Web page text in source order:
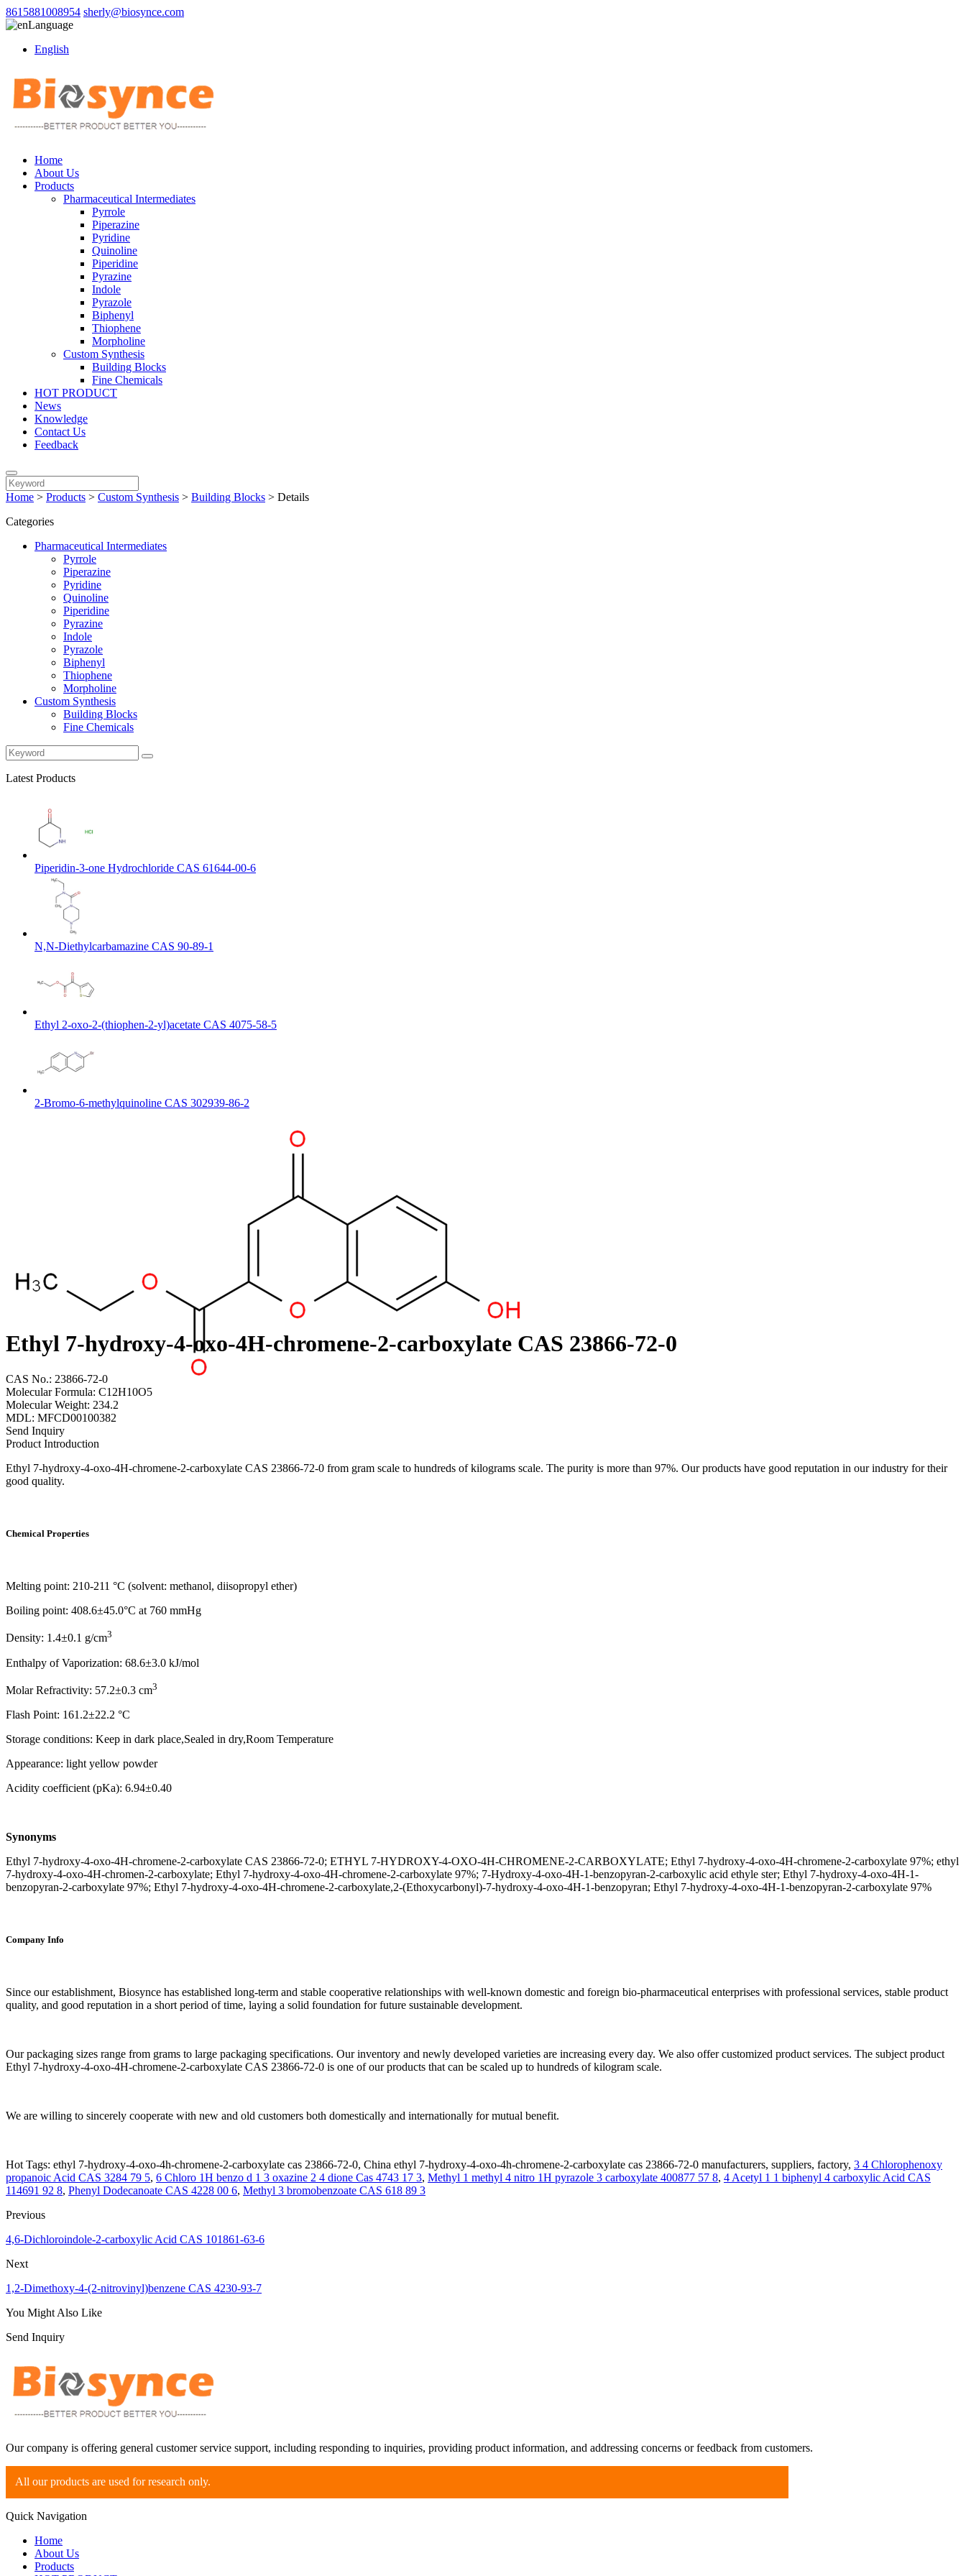
8615881008954 sherly@biosynce.com
Language
English
Home
About Us
Products
Pharmaceutical Intermediates
Pyrrole
Piperazine
Pyridine
Quinoline
Piperidine
Pyrazine
Indole
Pyrazole
Biphenyl
Thiophene
Morpholine
Custom Synthesis
Building Blocks
Fine Chemicals
HOT PRODUCT
News
Knowledge
Contact Us
Feedback
Home > Products > Custom Synthesis > Building Blocks > Details
Categories
Pharmaceutical Intermediates
Pyrrole
Piperazine
Pyridine
Quinoline
Piperidine
Pyrazine
Indole
Pyrazole
Biphenyl
Thiophene
Morpholine
Custom Synthesis
Building Blocks
Fine Chemicals
Latest Products
Piperidin-3-one Hydrochloride CAS 61644-00-6
N,N-Diethylcarbamazine CAS 90-89-1
Ethyl 2-oxo-2-(thiophen-2-yl)acetate CAS 4075-58-5
2-Bromo-6-methylquinoline CAS 302939-86-2
Ethyl 7-hydroxy-4-oxo-4H-chromene-2-carboxylate CAS 23866-72-0
CAS No.: 23866-72-0
Molecular Formula: C12H10O5
Molecular Weight: 234.2
MDL: MFCD00100382
Send Inquiry
Product Introduction
Ethyl 7-hydroxy-4-oxo-4H-chromene-2-carboxylate CAS 23866-72-0 from gram scale to hundreds of kilograms scale. The purity is more than 97%. Our products have good reputation in our industry for their
good quality.
Chemical Properties
Melting point: 210-211 °C (solvent: methanol, diisopropyl ether)
Boiling point: 408.6±45.0°C at 760 mmHg
Density: 1.4±0.1 g/cm3
Enthalpy of Vaporization: 68.6±3.0 kJ/mol
Molar Refractivity: 57.2±0.3 cm3
Flash Point: 161.2±22.2 °C
Storage conditions: Keep in dark place,Sealed in dry,Room Temperature
Appearance: light yellow powder
Acidity coefficient (pKa): 6.94±0.40
Synonyms
Ethyl 7-hydroxy-4-oxo-4H-chromene-2-carboxylate CAS 23866-72-0; ETHYL 7-HYDROXY-4-OXO-4H-CHROMENE-2-CARBOXYLATE; Ethyl 7-hydroxy-4-oxo-4H-chromene-2-carboxylate 97%; ethyl
7-hydroxy-4-oxo-4H-chromen-2-carboxylate; Ethyl 7-hydroxy-4-oxo-4H-chromene-2-carboxylate 97%; 7-Hydroxy-4-oxo-4H-1-benzopyran-2-carboxylic acid ethyle ster; Ethyl 7-hydroxy-4-oxo-4H-1-
benzopyran-2-carboxylate 97%; Ethyl 7-hydroxy-4-oxo-4H-chromene-2-carboxylate,2-(Ethoxycarbonyl)-7-hydroxy-4-oxo-4H-1-benzopyran; Ethyl 7-hydroxy-4-oxo-4H-1-benzopyran-2-carboxylate 97%
Company Info
Since our establishment, Biosynce has established long-term and stable cooperative relationships with well-known domestic and foreign bio-pharmaceutical enterprises with professional services, stable product
quality, and good reputation in a short period of time, laying a solid foundation for future sustainable development.
Our packaging sizes range from grams to large packaging specifications. Our inventory and newly developed varieties are increasing every day. We also offer customized product services. The subject product
Ethyl 7-hydroxy-4-oxo-4H-chromene-2-carboxylate CAS 23866-72-0 is one of our products that can be scaled up to hundreds of kilogram scale.
We are willing to sincerely cooperate with new and old customers both domestically and internationally for mutual benefit.
Hot Tags: ethyl 7-hydroxy-4-oxo-4h-chromene-2-carboxylate cas 23866-72-0, China ethyl 7-hydroxy-4-oxo-4h-chromene-2-carboxylate cas 23866-72-0 manufacturers, suppliers, factory, 3 4 Chlorophenoxy
propanoic Acid CAS 3284 79 5, 6 Chloro 1H benzo d 1 3 oxazine 2 4 dione Cas 4743 17 3, Methyl 1 methyl 4 nitro 1H pyrazole 3 carboxylate 400877 57 8, 4 Acetyl 1 1 biphenyl 4 carboxylic Acid CAS
114691 92 8, Phenyl Dodecanoate CAS 4228 00 6, Methyl 3 bromobenzoate CAS 618 89 3
Previous
4,6-Dichloroindole-2-carboxylic Acid CAS 101861-63-6
Next
1,2-Dimethoxy-4-(2-nitrovinyl)benzene CAS 4230-93-7
You Might Also Like
Send Inquiry
Our company is offering general customer service support, including responding to inquiries, providing product information, and addressing concerns or feedback from customers.
All our products are used for research only.
Quick Navigation
Home
About Us
Products